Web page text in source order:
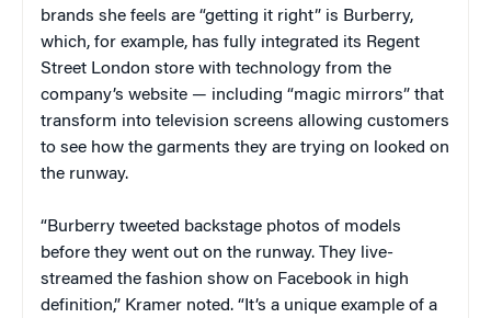
brands she feels are “getting it right” is Burberry,
which, for example, has fully integrated its Regent
Street London store with technology from the
company’s website — including “magic mirrors” that
transform into television screens allowing customers
to see how the garments they are trying on looked on
the runway.
“Burberry tweeted backstage photos of models
before they went out on the runway. They live-
streamed the fashion show on Facebook in high
definition,” Kramer noted. “It’s a unique example of a